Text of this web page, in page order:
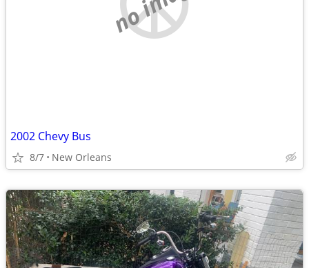
2002 Chevy Bus
8/7 New Orleans